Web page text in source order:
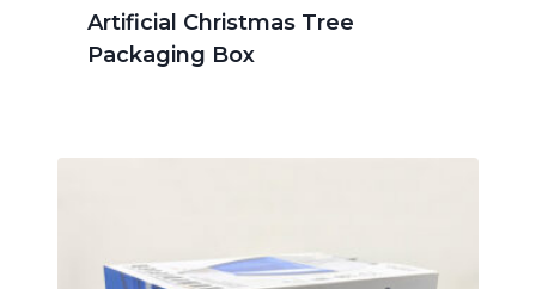
Artificial Christmas Tree
Packaging Box